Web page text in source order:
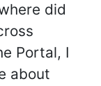
did
Portal, I
about